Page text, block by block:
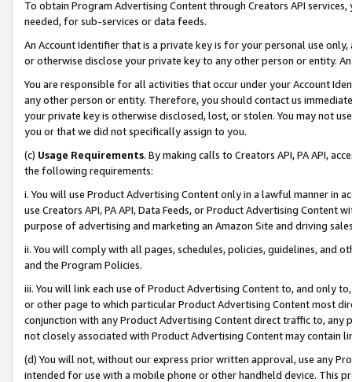
To obtain Program Advertising Content through Creators API
needed, for sub-services or data feeds.
An Account Identifier that is a private key is for your personal use
or otherwise disclose your private key to any other person or entity.
You are responsible for all activities that occur under your Account
any other person or entity. Therefore, you should contact us
your private key is otherwise disclosed, lost, or stolen. You may not
you or that we did not specifically assign to you.
(c) Usage Requirements. By making calls to Creators API, PA API,
the following requirements:
i. You will use Product Advertising Content only in a lawful manner in
use Creators API, PA API, Data Feeds, or Product Advertising
purpose of advertising and marketing an Amazon Site and driving
ii. You will comply with all pages, schedules, policies, guidelines, and
and the Program Policies.
iii. You will link each use of Product Advertising Content to, and only
or other page to which particular Product Advertising Content most
conjunction with any Product Advertising Content direct traffic to,
not closely associated with Product Advertising Content may contain
(d) You will not, without our express prior written approval, use any
intended for use with a mobile phone or other handheld device. This